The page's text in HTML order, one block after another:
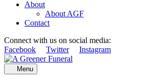
About
About AGF
Contact
Connect with us on social media:
Facebook
Twitter Instagram
Menu